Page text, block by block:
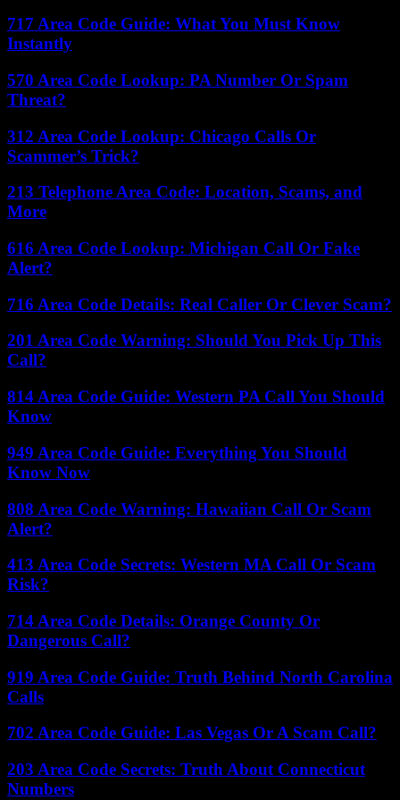
717 Area Code Guide: What You Must Know
Instantly
570 Area Code Lookup: PA Number Or Spam
Threat?
312 Area Code Lookup: Chicago Calls Or
Scammer’s Trick?
213 Telephone Area Code: Location, Scams, and
More
616 Area Code Lookup: Michigan Call Or Fake
Alert?
716 Area Code Details: Real Caller Or Clever Scam?
201 Area Code Warning: Should You Pick Up This
Call?
814 Area Code Guide: Western PA Call You Should
Know
949 Area Code Guide: Everything You Should
Know Now
808 Area Code Warning: Hawaiian Call Or Scam
Alert?
413 Area Code Secrets: Western MA Call Or Scam
Risk?
714 Area Code Details: Orange County Or
Dangerous Call?
919 Area Code Guide: Truth Behind North Carolina
Calls
702 Area Code Guide: Las Vegas Or A Scam Call?
203 Area Code Secrets: Truth About Connecticut
Numbers